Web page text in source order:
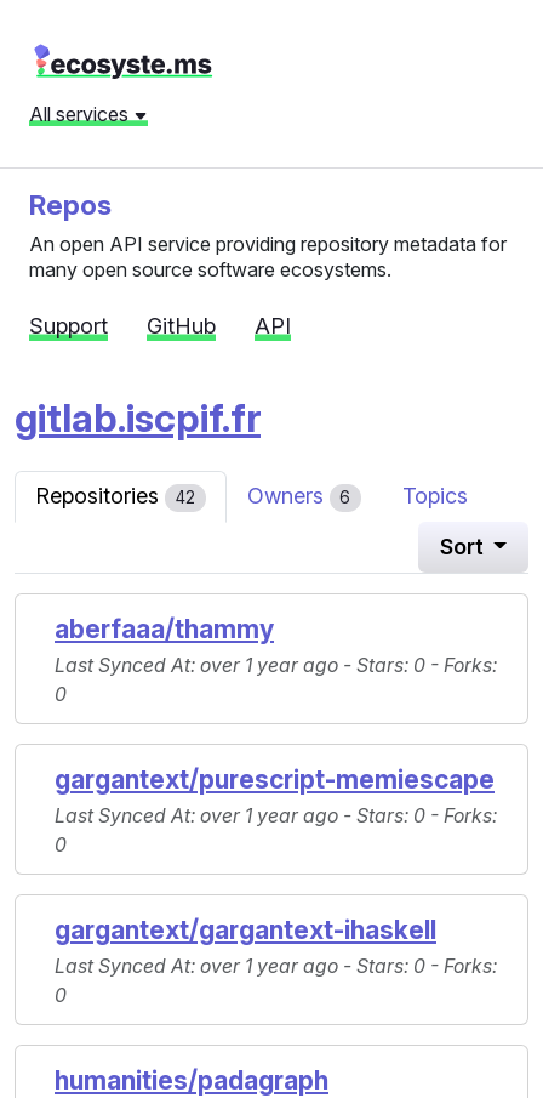
All services
Repos
An open API service providing repository metadata for
many open source software ecosystems.
Support GitHub API
gitlab.iscpif.fr
Repositories 42 Owners 6 Topics
Sort
aberfaaa/thammy
Last Synced At: over 1 year ago - Stars: 0 - Forks:
0
gargantext/purescript-memiescape
Last Synced At: over 1 year ago - Stars: 0 - Forks:
0
gargantext/gargantext-ihaskell
Last Synced At: over 1 year ago - Stars: 0 - Forks:
0
humanities/padagraph